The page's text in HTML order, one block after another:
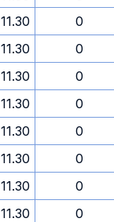
11.30
0
11.30
0
11.30
0
11.30
0
11.30
0
11.30
0
11.30
0
11.30
0